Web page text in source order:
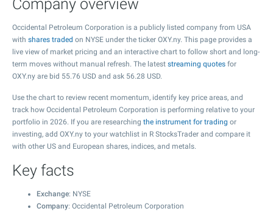
Company overview
Occidental Petroleum Corporation is a publicly listed company from USA
with shares traded on NYSE under the ticker OXY.ny. This page provides a
live view of market pricing and an interactive chart to follow short and long-
term moves without manual refresh. The latest streaming quotes for
OXY.ny are bid 55.76 USD and ask 56.28 USD.
Use the chart to review recent momentum, identify key price areas, and
track how Occidental Petroleum Corporation is performing relative to your
portfolio in 2026. If you are researching the instrument for trading or
investing, add OXY.ny to your watchlist in R StocksTrader and compare it
with other US and European shares, indices, and metals.
Key facts
Exchange: NYSE
Company: Occidental Petroleum Corporation